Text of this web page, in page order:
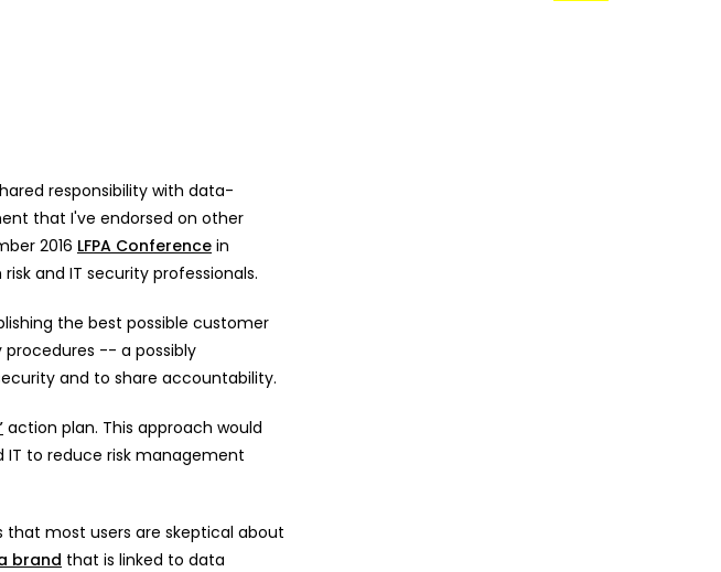
responsibility with data-
that I've endorsed on other
2016 LFPA Conference in
risk and IT security professionals.
the best possible customer
-- a possibly
and to share accountability.
action plan. This approach would
IT to reduce risk management
that most users are skeptical about
brand that is linked to data